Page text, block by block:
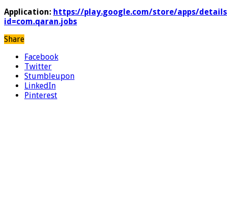
Application: https://play.google.com/store/apps/
id=com.qaran.jobs
Share
Facebook
Twitter
Stumbleupon
LinkedIn
Pinterest